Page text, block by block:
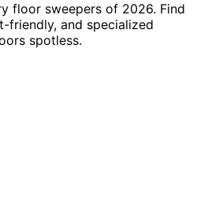
floor sweepers of 2026. Find
friendly, and specialized
spotless.